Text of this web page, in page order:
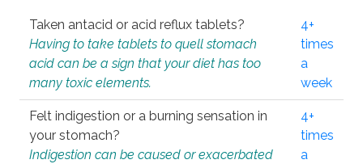
Taken antacid or acid reflux tablets?
Having to take tablets to quell stomach
acid can be a sign that your diet has too
many toxic elements.
4+
times
a
week
Felt indigestion or a burning sensation in
your stomach?
Indigestion can be caused or exacerbated
4+
times
a